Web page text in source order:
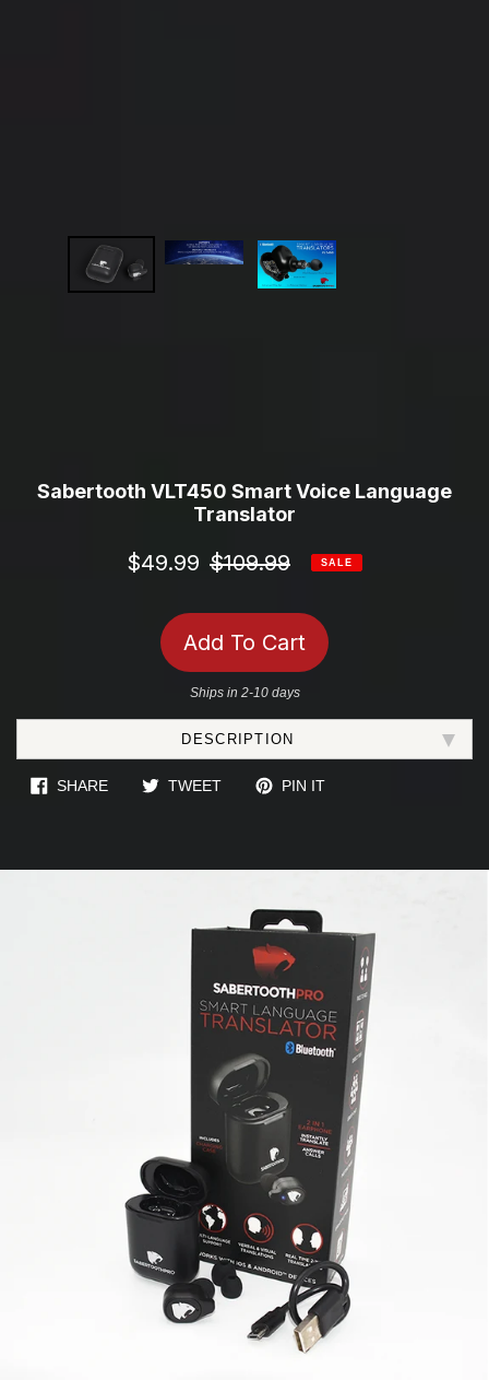
Sabertooth VLT450 Smart Voice Language
Translator
Sale
$49.99 Regular
$109.99 SALE
Add To Cart
Ships in 2-10 days
Adding
your
DESCRIPTION
SHARESHARE ON FACEBOOK
TWEETTWEET ON TWITTER
PIN ITPIN ON PINTEREST